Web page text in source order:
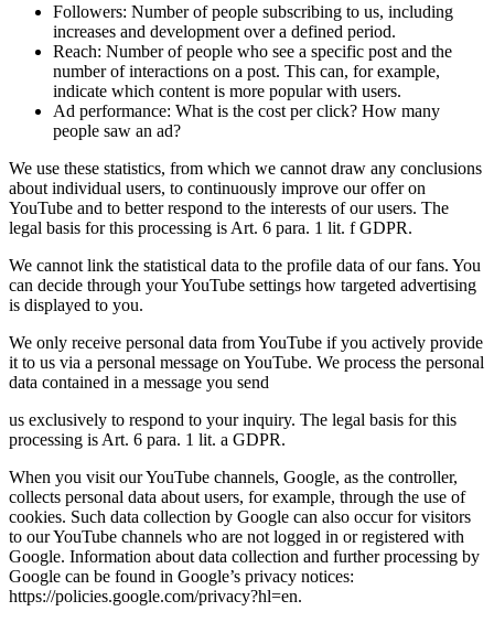
Followers: Number of people subscribing to us, including
increases and development over a defined period.
Reach: Number of people who see a specific post and the
number of interactions on a post. This can, for example,
indicate which content is more popular with users.
Ad performance: What is the cost per click? How many
people saw an ad?
We use these statistics, from which we cannot draw any conclusions
about individual users, to continuously improve our offer on
YouTube and to better respond to the interests of our users. The
legal basis for this processing is Art. 6 para. 1 lit. f GDPR.
We cannot link the statistical data to the profile data of our fans. You
can decide through your YouTube settings how targeted advertising
is displayed to you.
We only receive personal data from YouTube if you actively provide
it to us via a personal message on YouTube. We process the personal
data contained in a message you send
us exclusively to respond to your inquiry. The legal basis for this
processing is Art. 6 para. 1 lit. a GDPR.
When you visit our YouTube channels, Google, as the controller,
collects personal data about users, for example, through the use of
cookies. Such data collection by Google can also occur for visitors
to our YouTube channels who are not logged in or registered with
Google. Information about data collection and further processing by
Google can be found in Google’s privacy notices:
https://policies.google.com/privacy?hl=en.